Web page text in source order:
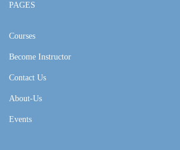
PAGES
Courses
Become Instructor
Contact Us
About-Us
Events